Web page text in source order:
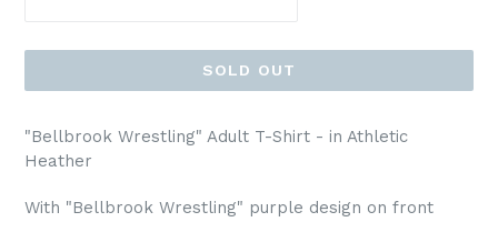
SOLD OUT
"Bellbrook Wrestling" Adult T-Shirt - in Athletic
Heather
With "Bellbrook Wrestling" purple design on front